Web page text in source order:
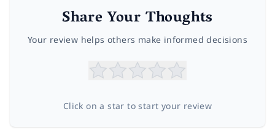
Share Your Thoughts
Your review helps others make informed decisions
Click on a star to start your review